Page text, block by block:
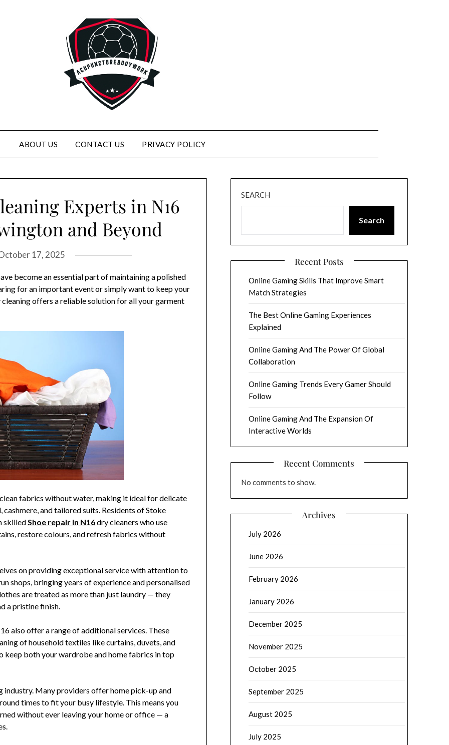
ABOUT US CONTACT US PRIVACY POLICY
Experts in N16
and Beyond
17, 2025
become an essential part of maintaining a polished
for an important event or simply want to keep your
offers a reliable solution for all your garment
fabrics without water, making it ideal for delicate
and tailored suits. Residents of Stoke
skilledShoe repair in N16dry cleaners who use
restore colours, and refresh fabrics without
on providing exceptional service with attention to
shops, bringing years of experience and personalised
are treated as more than just laundry — they
a pristine finish.
also offer a range of additional services. These
of household textiles like curtains, duvets, and
keep both your wardrobe and home fabrics in top
industry. Many providers offer home pick-up and
times to fit your busy lifestyle. This means you
without ever leaving your home or office — a
SEARCH
Search
Recent Posts
Online Gaming Skills That Improve Smart
Match Strategies
The Best Online Gaming Experiences
Explained
Online Gaming And The Power Of Global
Collaboration
Online Gaming Trends Every Gamer Should
Follow
Online Gaming And The Expansion Of
Interactive Worlds
Recent Comments
No comments to show.
Archives
July 2026
June 2026
February 2026
January 2026
December 2025
November 2025
October 2025
September 2025
August 2025
July 2025